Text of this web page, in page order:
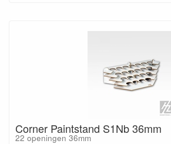
Corner Paintstand S1Nb 36mm
22 openingen 36mm